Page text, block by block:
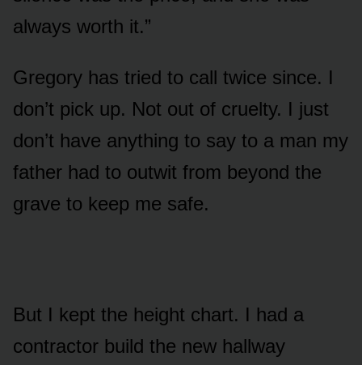
always worth it.”
Gregory has tried to call twice since. I
don’t pick up. Not out of cruelty. I just
don’t have anything to say to a man my
father had to outwit from beyond the
grave to keep me safe.
But I kept the height chart. I had a
contractor build the new hallway